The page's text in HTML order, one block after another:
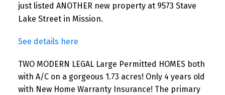
just listed ANOTHER new property at 9573 Stave
Lake Street in Mission.
See details here
TWO MODERN LEGAL Large Permitted HOMES both
with A/C on a gorgeous 1.73 acres! Only 4 years old
with New Home Warranty Insurance! The primary